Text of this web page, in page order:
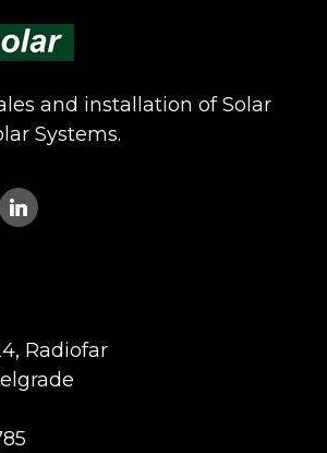
and installation of Solar
Systems.
Radiofar